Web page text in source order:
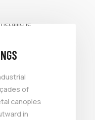
of
canopies
in